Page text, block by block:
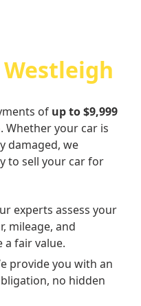
Westleigh
of up to $9,999
Whether your car is
damaged, we
to sell your car for
experts assess your
mileage, and
fair value.
provide you with an
no hidden